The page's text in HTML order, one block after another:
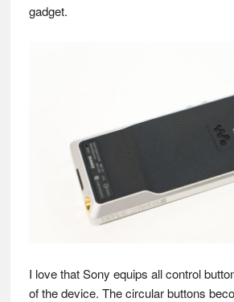
gadget.
I love that Sony equips all control
of the device. The circular buttons